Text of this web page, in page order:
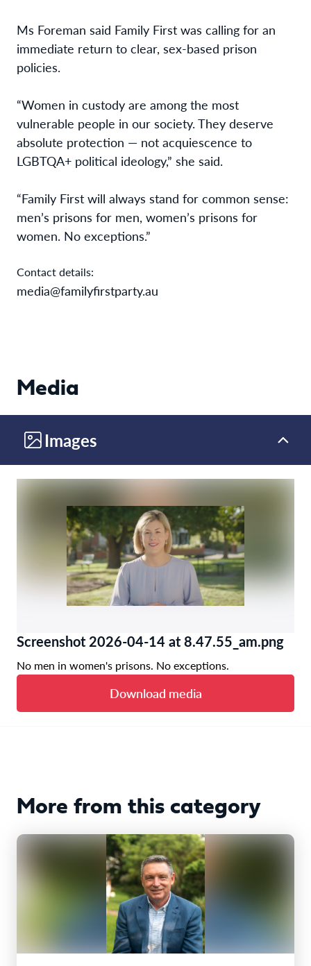
Ms Foreman said Family First was calling for an
immediate return to clear, sex-based prison
policies.
“Women in custody are among the most
vulnerable people in our society. They deserve
absolute protection — not acquiescence to
LGBTQA+ political ideology,” she said.
“Family First will always stand for common sense:
men’s prisons for men, women’s prisons for
women. No exceptions.”
Contact details:
media@familyfirstparty.au
Media
Images
Screenshot 2026-04-14 at 8.47.55_am.png
No men in women's prisons. No exceptions.
Download media
More from this category